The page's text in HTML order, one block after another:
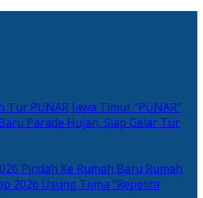
“PUNAR”
Parade Hujan, Siap Gelar Tur
Rumah
2026 Usung Tema “Repelita